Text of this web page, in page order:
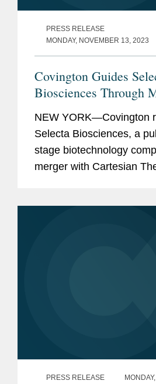
PRESS RELEASE
MONDAY, NOVEMBER 13, 2023
Covington Guides
Biosciences Through
Cartesian Therapeutics
Concurrent Private
NEW YORK—Covington
Selecta Biosciences, a
stage biotechnology
merger with Cartesian
PRESS RELEASE